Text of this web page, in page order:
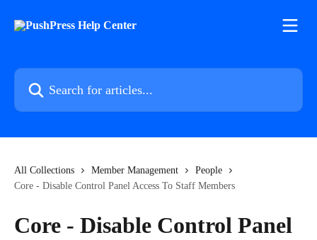
Search for articles...
All Collections Member Management
People
Core - Disable Control Panel Access To Staff Members
Core - Disable Control Panel